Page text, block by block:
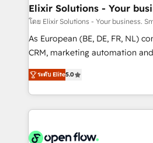
built to scale.
greatness, which is achieved
absolute clarity, derived from a
strategy, executed well, and
results. The culture is driven by
Mindedness, and Clarity. We are driven to win for the
collective good of the company
things are happening.
โดย Elixir Solutions - Your business.
As European (BE, DE, FR, NL)
CRM, marketing automation
integration products and
and enterprise customers. We ensure that your sales,
service and marketing
most effective way, while at
integrated buyers journey. Elixir
ระดับ Elite5.0